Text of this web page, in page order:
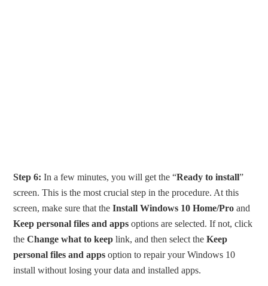
Step 6: In a few minutes, you will get the “Ready to install”
screen. This is the most crucial step in the procedure. At this
screen, make sure that theInstall Windows 10 Home/Pro and
Keep personal files and apps options are selected. If not, click
theChange what to keep link, and then select theKeep
personal files and apps option to repair your Windows 10
install without losing your data and installed apps.